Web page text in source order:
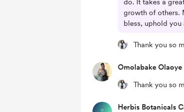
do. It takes a
growth of others.
bless, uphold
Thank you so
Omolabake Olaoye
Thank you so
Herbis Botanicals